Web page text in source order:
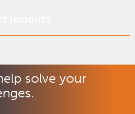
solve your